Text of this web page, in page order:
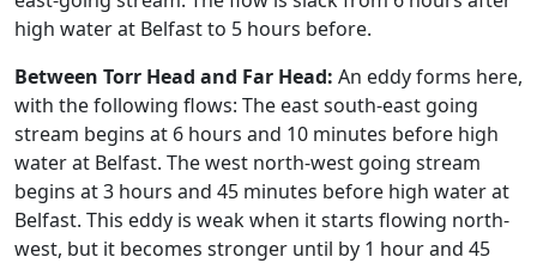
high water at Belfast to 5 hours before.
Between Torr Head and Far Head: An eddy forms here,
with the following flows: The east south-east going
stream begins at 6 hours and 10 minutes before high
water at Belfast. The west north-west going stream
begins at 3 hours and 45 minutes before high water at
Belfast. This eddy is weak when it starts flowing north-
west, but it becomes stronger until by 1 hour and 45